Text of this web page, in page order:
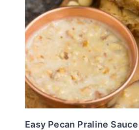
Easy Pecan Praline Sauce